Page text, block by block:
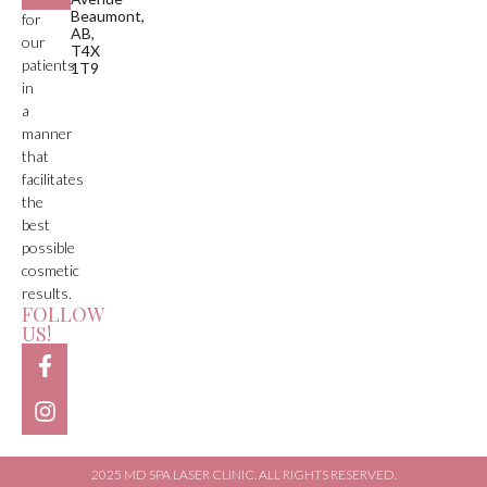
for
our
patients
in
a
manner
that
facilitates
the
best
possible
cosmetic
results.
FOLLOW
US!
Beaumont,
AB,
T4X
1T9
2025 MD SPA LASER CLINIC. ALL RIGHTS RESERVED.